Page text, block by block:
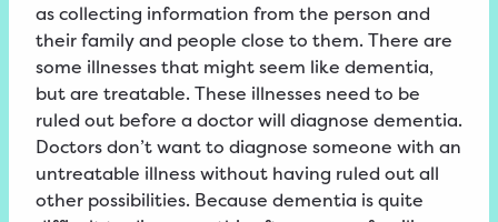
as collecting information from the person and
their family and people close to them. There are
some illnesses that might seem like dementia,
but are treatable. These illnesses need to be
ruled out before a doctor will diagnose dementia.
Doctors don’t want to diagnose someone with an
untreatable illness without having ruled out all
other possibilities. Because dementia is quite